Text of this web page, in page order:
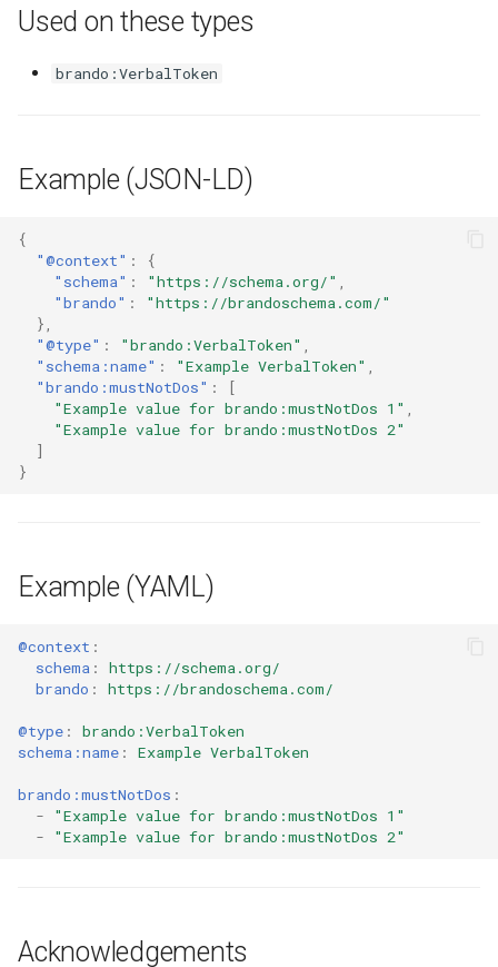
Used on these types
brando:VerbalToken
Example (JSON-LD)
{
"@context" :
{
"schema" : "https://schema.org/"
"brando" :
"https://brandoschema.com/"
},
"@type" : "brando:VerbalToken"
"schema:name" : "Example VerbalToken"
"brando:mustNotDos" :
[
"Example value for brando:mustNotDos 1"
"Example value for brando:mustNotDos 2"
]
}
Example (YAML)
@context :
schema :
https://schema.org/
brando : https://brandoschema.com/
@type :
brando:VerbalToken
schema:name : Example VerbalToken
brando:mustNotDos :
-
"Example value for brando:mustNotDos 1"
-
"Example value for brando:mustNotDos 2"
Acknowledgements